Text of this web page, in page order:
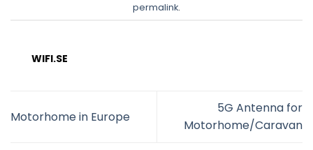
permalink.
WIFI.SE
Motorhome in Europe
5G Antenna for
Motorhome/Caravan